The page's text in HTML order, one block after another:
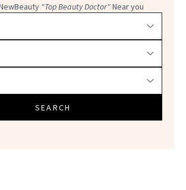
"Top Beauty Doctor"Near you
SEARCH